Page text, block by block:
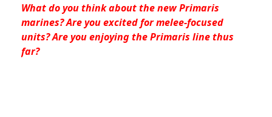
What do you think about the new Primaris
marines? Are you excited for melee-focused
units? Are you enjoying the Primaris line thus
far?